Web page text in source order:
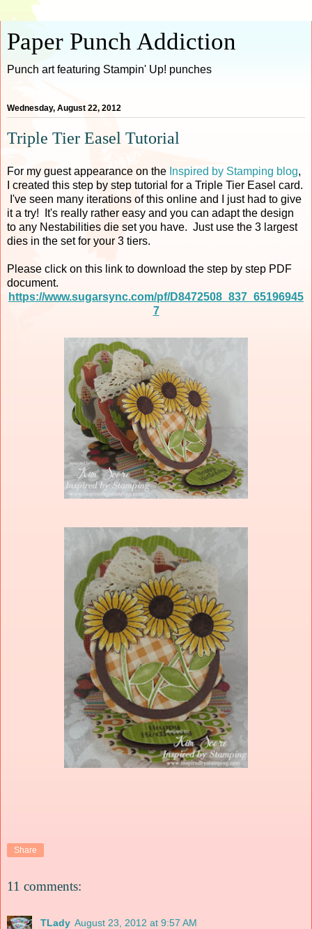
Paper Punch Addiction
Punch art featuring Stampin' Up! punches
Wednesday, August 22, 2012
Triple Tier Easel Tutorial
For my guest appearance on the Inspired by Stamping blog,
I created this step by step tutorial for a Triple Tier Easel card.
I've seen many iterations of this online and I just had to give
it a try! It's really rather easy and you can adapt the design
to any Nestabilities die set you have. Just use the 3 largest
dies in the set for your 3 tiers.
Please click on this link to download the step by step PDF
document.
https://www.sugarsync.com/pf/D8472508_837_65196945
7
Share
11 comments:
TLady August 23, 2012 at 9:57 AM